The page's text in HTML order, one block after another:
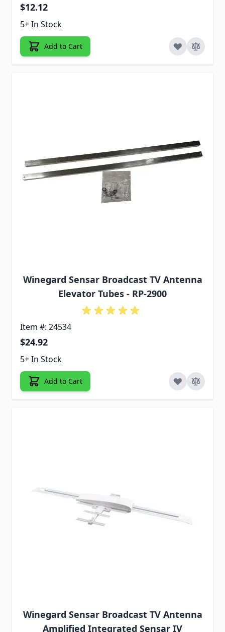
$12.12
5+ In Stock
Add to Cart
Winegard Sensar Broadcast TV Antenna
Elevator Tubes - RP-2900
Item #: 24534
$24.92
5+ In Stock
Add to Cart
Winegard Sensar Broadcast TV Antenna
Amplified Integrated Sensar IV